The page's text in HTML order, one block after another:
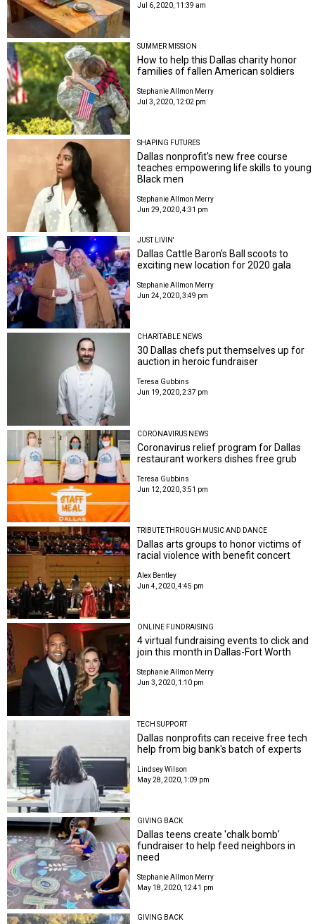
Jul 6, 2020, 11:39 am
SUMMER MISSION
How to help this Dallas charity honor
families of fallen American soldiers
Stephanie Allmon Merry
Jul 3, 2020, 12:02 pm
SHAPING FUTURES
Dallas nonprofit's new free course
teaches empowering life skills to young
Black men
Stephanie Allmon Merry
Jun 29, 2020, 4:31 pm
JUST LIVIN'
Dallas Cattle Baron's Ball scoots to
exciting new location for 2020 gala
Stephanie Allmon Merry
Jun 24, 2020, 3:49 pm
CHARITABLE NEWS
30 Dallas chefs put themselves up for
auction in heroic fundraiser
Teresa Gubbins
Jun 19, 2020, 2:37 pm
CORONAVIRUS NEWS
Coronavirus relief program for Dallas
restaurant workers dishes free grub
Teresa Gubbins
Jun 12, 2020, 3:51 pm
TRIBUTE THROUGH MUSIC AND DANCE
Dallas arts groups to honor victims of
racial violence with benefit concert
Alex Bentley
Jun 4, 2020, 4:45 pm
ONLINE FUNDRAISING
4 virtual fundraising events to click and
join this month in Dallas-Fort Worth
Stephanie Allmon Merry
Jun 3, 2020, 1:10 pm
TECH SUPPORT
Dallas nonprofits can receive free tech
help from big bank's batch of experts
Lindsey Wilson
May 28, 2020, 1:09 pm
GIVING BACK
Dallas teens create 'chalk bomb'
fundraiser to help feed neighbors in
need
Stephanie Allmon Merry
May 18, 2020, 12:41 pm
GIVING BACK